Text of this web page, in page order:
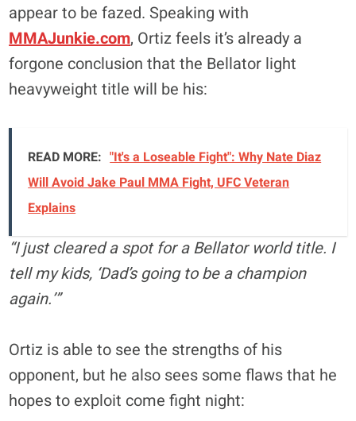
appear to be fazed. Speaking with
MMAJunkie.com, Ortiz feels it’s already a
forgone conclusion that the Bellator light
heavyweight title will be his:
READ MORE: "It's a Loseable Fight": Why Nate Diaz
Will Avoid Jake Paul MMA Fight, UFC Veteran
Explains
“I just cleared a spot for a Bellator world title. I
tell my kids, ‘Dad’s going to be a champion
again.’”
Ortiz is able to see the strengths of his
opponent, but he also sees some flaws that he
hopes to exploit come fight night: